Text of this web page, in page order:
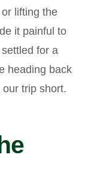
lifting the
it painful to
for a
heading back
trip short.